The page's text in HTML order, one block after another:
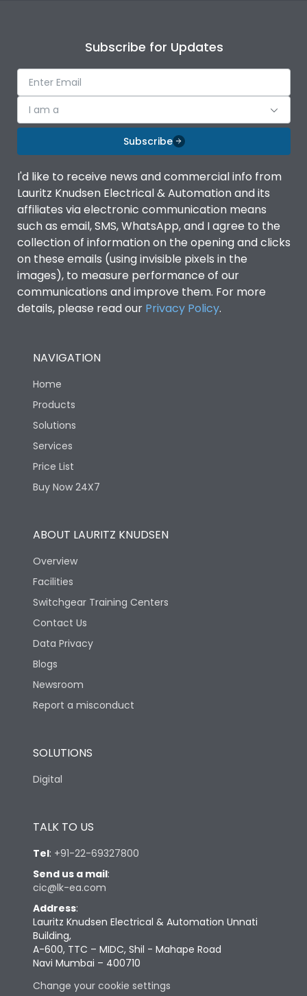
Subscribe for Updates
I am a
Subscribe
I'd like to receive news and commercial info from
Lauritz Knudsen Electrical & Automation and its
affiliates via electronic communication means
such as email, SMS, WhatsApp, and I agree to the
collection of information on the opening and clicks
on these emails (using invisible pixels in the
images), to measure performance of our
communications and improve them. For more
details, please read our Privacy Policy.
NAVIGATION
Home
Products
Solutions
Services
Price List
Buy Now 24X7
ABOUT LAURITZ KNUDSEN
Overview
Facilities
Switchgear Training Centers
Contact Us
Data Privacy
Blogs
Newsroom
Report a misconduct
SOLUTIONS
Digital
TALK TO US
Tel: +91-22-69327800
Send us a mail:
cic@lk-ea.com
Address:
Lauritz Knudsen Electrical & Automation Unnati
Building,
A-600, TTC – MIDC, Shil - Mahape Road
Navi Mumbai – 400710
Change your cookie settings